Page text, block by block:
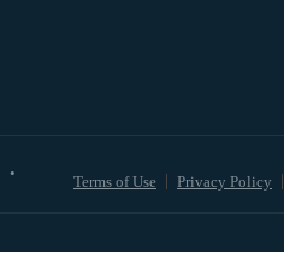
• Terms of Use Privacy Policy